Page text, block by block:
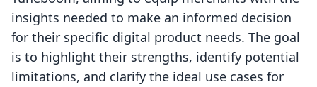
insights needed to make an informed decision
for their specific digital product needs. The goal
is to highlight their strengths, identify potential
limitations, and clarify the ideal use cases for